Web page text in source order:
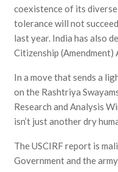
coexistence of its diverse
tolerance will not
last year. India has also
Citizenship (Amendment)
In a move that sends a
on the Rashtriya
Research and Analysis
isn’t just another dry
The USCIRF report is
Government and the